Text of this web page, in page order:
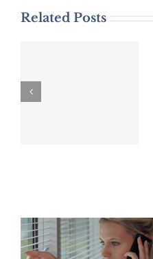
Related Posts